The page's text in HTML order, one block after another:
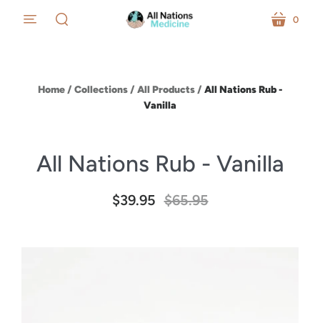
menu cart
0
Home / Collections / All Products / All Nations Rub -
Vanilla
All Nations Rub - Vanilla
$39.95 $65.95